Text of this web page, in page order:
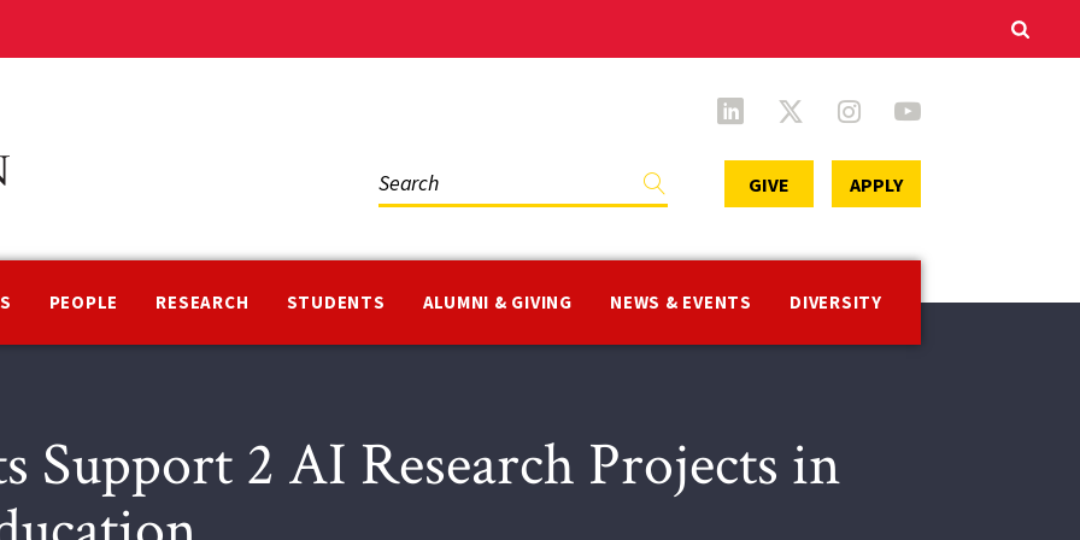
PEOPLE RESEARCH STUDENTS ALUMNI & GIVING NEWS & EVENTS DIVERSITY
GIVE APPLY
Support 2 AI Research Projects in